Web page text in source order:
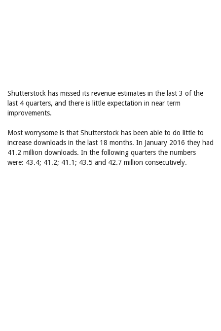
Shutterstock has missed its revenue estimates in the last 3 of the
last 4 quarters, and there is little expectation in near term
improvements.
Most worrysome is that Shutterstock has been able to do little to
increase downloads in the last 18 months. In January 2016 they had
41.2 million downloads. In the following quarters the numbers
were: 43.4; 41.2; 41.1; 43.5 and 42.7 million consecutively.